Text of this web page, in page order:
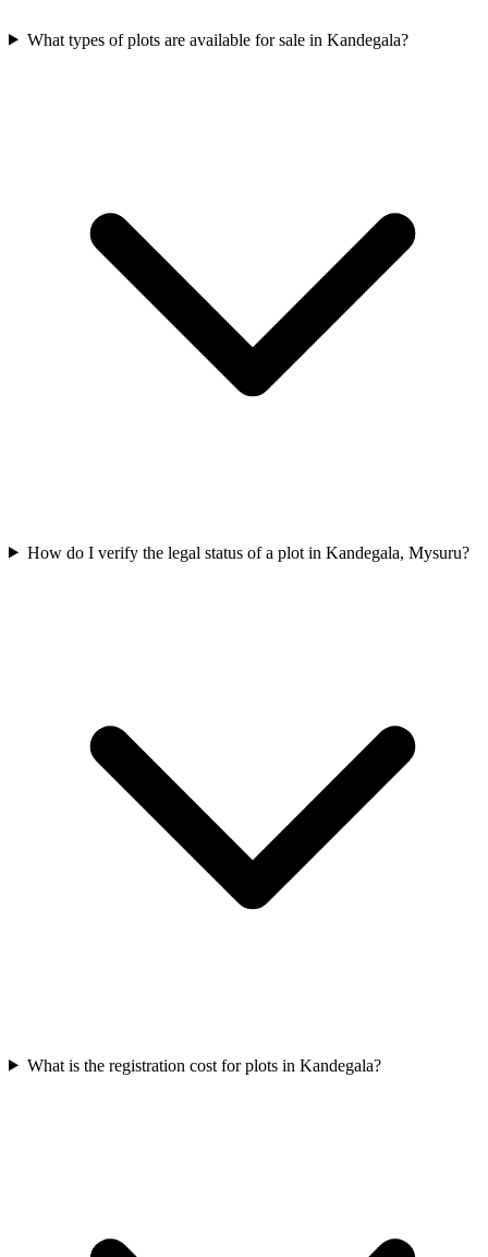
What types of plots are available for sale in Kandegala?
How do I verify the legal status of a plot in Kandegala, Mysuru?
What is the registration cost for plots in Kandegala?